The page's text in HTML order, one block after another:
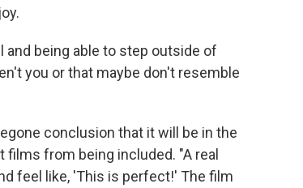
being able to step outside of
you or that maybe don't resemble
conclusion that it will be in the
from being included. "A real
feel like, 'This is perfect!' The film